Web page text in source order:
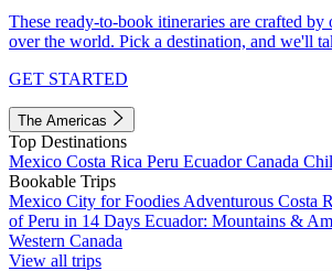
These ready-to-book itineraries are crafted by
over the world. Pick a destination, and we'll
GET STARTED
The Americas
Top Destinations
Mexico Costa Rica Peru EcuadorCanada
Bookable Trips
Mexico City for Foodies Adventurous Costa
of Peru in 14 Days Ecuador: Mountains &
Western Canada
View all trips